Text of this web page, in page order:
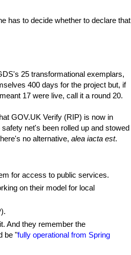
has to decide whether to declare that
25 transformational exemplars,
400 days for the project but, if
17 were live, call it a round 20.
GOV.UK Verify (RIP) is now in
net's been rolled up and stowed
no alternative, alea iacta est.
for access to public services.
on their model for local
And they remember the
be "fully operational from Spring